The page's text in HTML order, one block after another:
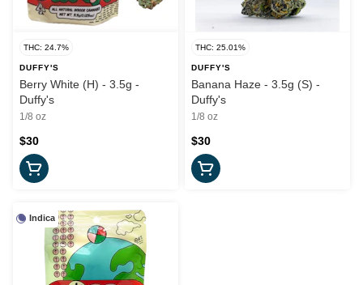
THC: 24.7%
DUFFY'S
Berry White (H) - 3.5g -
Duffy's
1/8 oz
$30
THC: 25.01%
DUFFY'S
Banana Haze - 3.5g (S) -
Duffy's
1/8 oz
$30
Indica